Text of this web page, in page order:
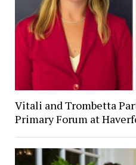
Vitali and Trombetta
Primary Forum at